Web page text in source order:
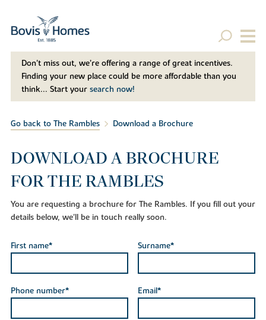
Don't miss out, we’re offering a range of great incentives.
Finding your new place could be more affordable than you
think... Start your search now!
Go back to The Rambles Download a Brochure
DOWNLOAD A BROCHURE
FOR THE RAMBLES
You are requesting a brochure for The Rambles. If you fill out your
details below, we'll be in touch really soon.
First name* Surname*
Phone number* Email*